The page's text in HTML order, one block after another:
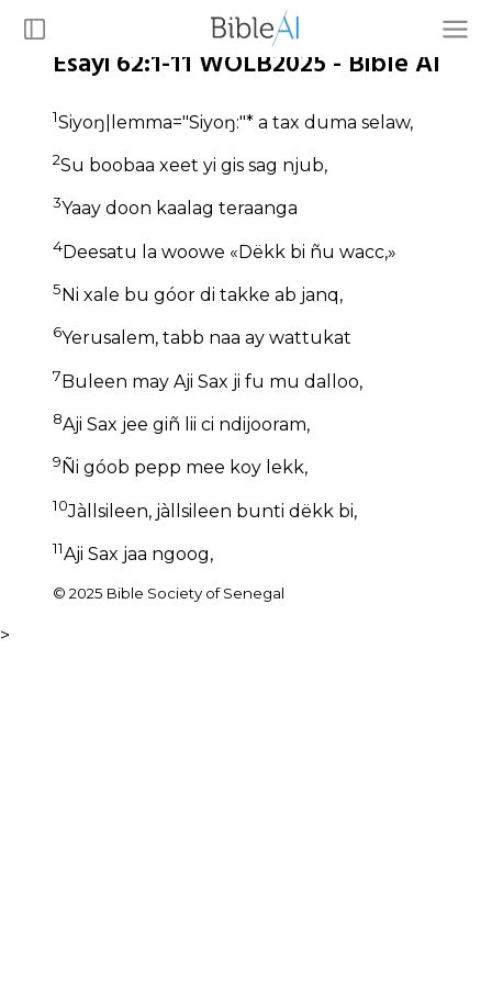
Esayi 62:1-11 WOLB2025 - Bible AI
1Siyoŋ|lemma="Siyoŋ:"* a tax duma selaw,
2Su boobaa xeet yi gis sag njub,
3Yaay doon kaalag teraanga
4Deesatu la woowe «Dëkk bi ñu wacc,»
5 Ni xale bu góor di takke ab janq,
6Yerusalem, tabb naa ay wattukat
7Buleen may Aji Sax ji fu mu dalloo,
8Aji Sax jee giñ lii ci ndijooram,
9 Ñi góob pepp mee koy lekk,
10Jàllsileen, jàllsileen bunti dëkk bi,
11Aji Sax jaa ngoog,
© 2025 Bible Society of Senegal
>